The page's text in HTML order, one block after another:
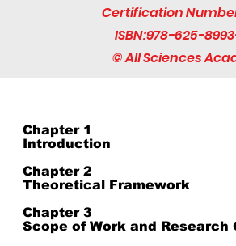
Certification
ISBN:978-625-
© All Sciences
Chapter 1
Introduction
Chapter 2
Theoretical Framework
Chapter 3
Scope of Work and Research